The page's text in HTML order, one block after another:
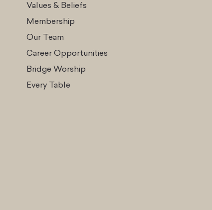
Values & Beliefs
Membership
Our Team
Career Opportunities
Bridge Worship
Every Table